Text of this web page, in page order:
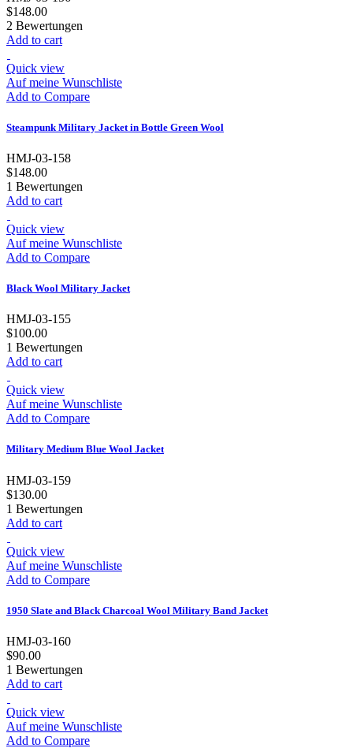
$148.00
2 Bewertungen
Add to cart
Quick view
Auf meine Wunschliste
Add to Compare
Steampunk Military Jacket in Bottle Green Wool
HMJ-03-158
$148.00
1 Bewertungen
Add to cart
Quick view
Auf meine Wunschliste
Add to Compare
Black Wool Military Jacket
HMJ-03-155
$100.00
1 Bewertungen
Add to cart
Quick view
Auf meine Wunschliste
Add to Compare
Military Medium Blue Wool Jacket
HMJ-03-159
$130.00
1 Bewertungen
Add to cart
Quick view
Auf meine Wunschliste
Add to Compare
1950 Slate and Black Charcoal Wool Military Band Jacket
HMJ-03-160
$90.00
1 Bewertungen
Add to cart
Quick view
Auf meine Wunschliste
Add to Compare